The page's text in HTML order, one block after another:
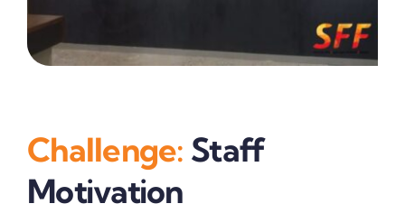
Challenge: Staff
Motivation